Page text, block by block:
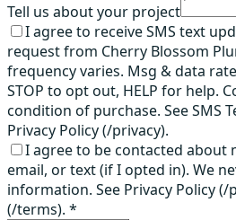
Tell us about your project
I agree to receive SMS text
request from Cherry Blossom
frequency varies. Msg & data
STOP to opt out, HELP for help.
condition of purchase. See SMS
Privacy Policy (/privacy).
I agree to be contacted about
email, or text (if I opted in). We
information. See Privacy Policy (/
(/terms). *